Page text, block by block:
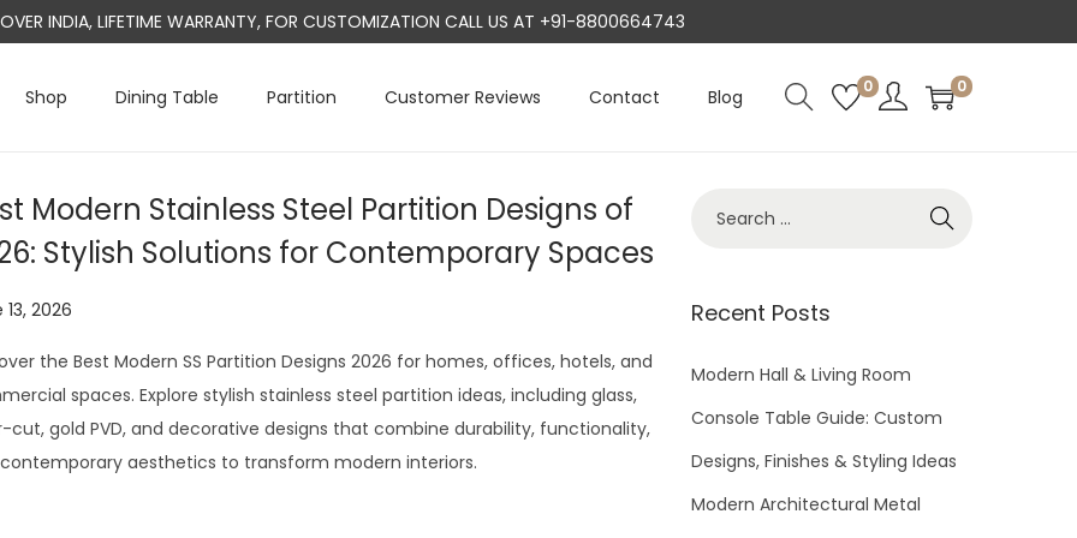
OVER INDIA, LIFETIME WARRANTY, FOR CUSTOMIZATION CALL US AT +91-8800664743
Shop Dining Table Partition Customer Reviews Contact Blog 0 0
Modern Stainless Steel Partition Designs of
Stylish Solutions for Contemporary Spaces
2026
y
the Best Modern SS Partition Designs 2026 for homes, offices, hotels, and
spaces. Explore stylish stainless steel partition ideas, including glass,
cut, gold PVD, and decorative designs that combine durability, functionality,
aesthetics to transform modern interiors.
r
h
f
r
:
Recent Posts
Modern Hall & Living Room
Console Table Guide: Custom
Designs, Finishes & Styling Ideas
Modern Architectural Metal